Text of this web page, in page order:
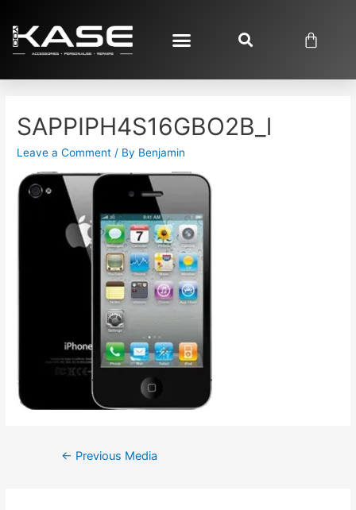
SAPPIPH4S16GBO2B_l
Leave a Comment / By Benjamin
← Previous Media